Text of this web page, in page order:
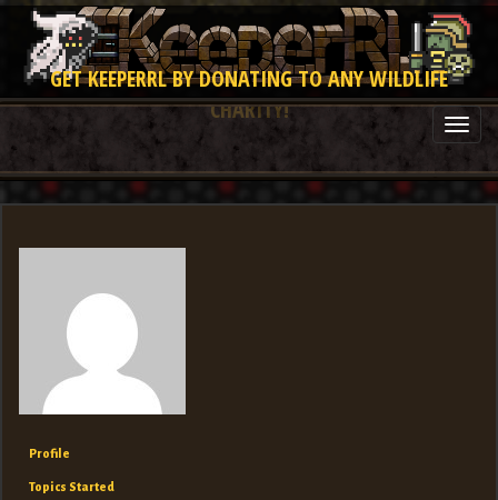
GET KEEPERRL BY DONATING TO ANY WILDLIFE
CHARITY!
Profile
Topics Started